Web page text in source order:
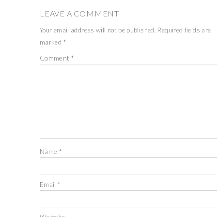
LEAVE A COMMENT
Your email address will not be published. Required fields are
marked *
Comment *
Name *
Email*